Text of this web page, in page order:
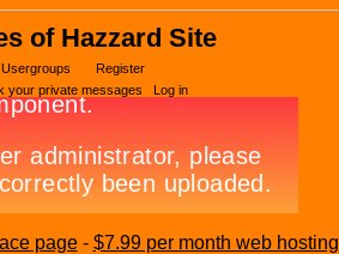
of Hazzard Site
Usergroups
Register
your private messages Log in
page- $7.99 per month web hosting